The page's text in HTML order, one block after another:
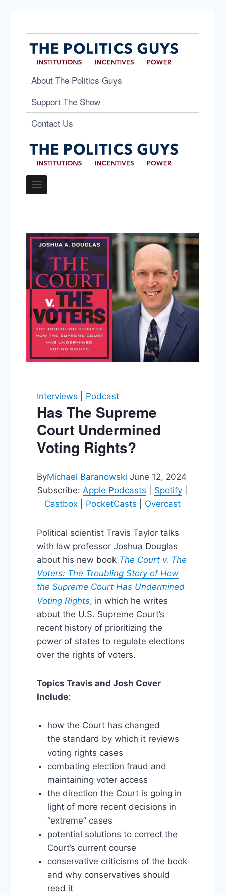
About The Politics Guys
Support The Show
Contact Us
Interviews Podcast
Has The Supreme
Court Undermined
Voting Rights?
ByMichael Baranowski June 12, 2024
Subscribe: Apple Podcasts Spotify
Castbox
PocketCasts Overcast
Political scientist Travis Taylor talks
with law professor Joshua Douglas
about his new book The Court v. The
Voters: The Troubling Story of How
the Supreme Court Has Undermined
Voting Rights, in which he writes
about the U.S. Supreme Court’s
recent history of prioritizing the
power of states to regulate elections
over the rights of voters.
Topics Travis and Josh Cover
Include:
how the Court has changed
the standard by which it reviews
voting rights cases
combating election fraud and
maintaining voter access
the direction the Court is going in
light of more recent decisions in
“extreme” cases
potential solutions to correct the
Court’s current course
conservative criticisms of the book
and why conservatives should
read it